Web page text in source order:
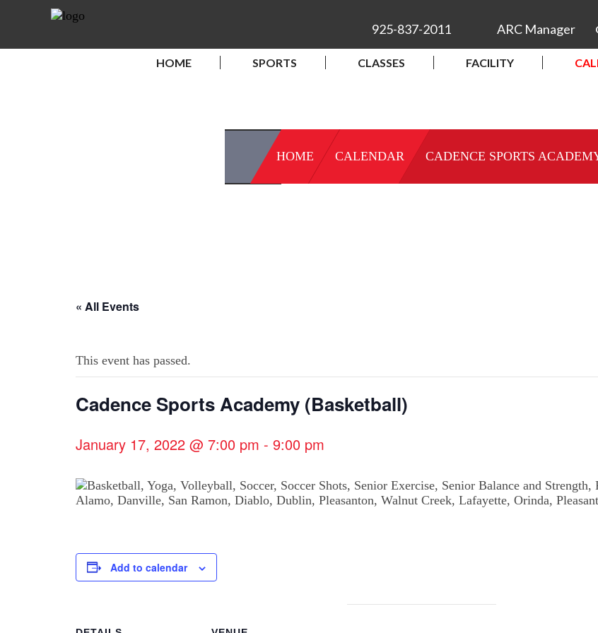
925-837-2011 ARC Manager
HOME SPORTS CLASSES FACILITY
HOME CALENDAR CADENCE SPORTS
« All Events
This event has passed.
Cadence Sports Academy (Basketball)
January 17, 2022 @ 7:00 pm - 9:00 pm
Add to calendar